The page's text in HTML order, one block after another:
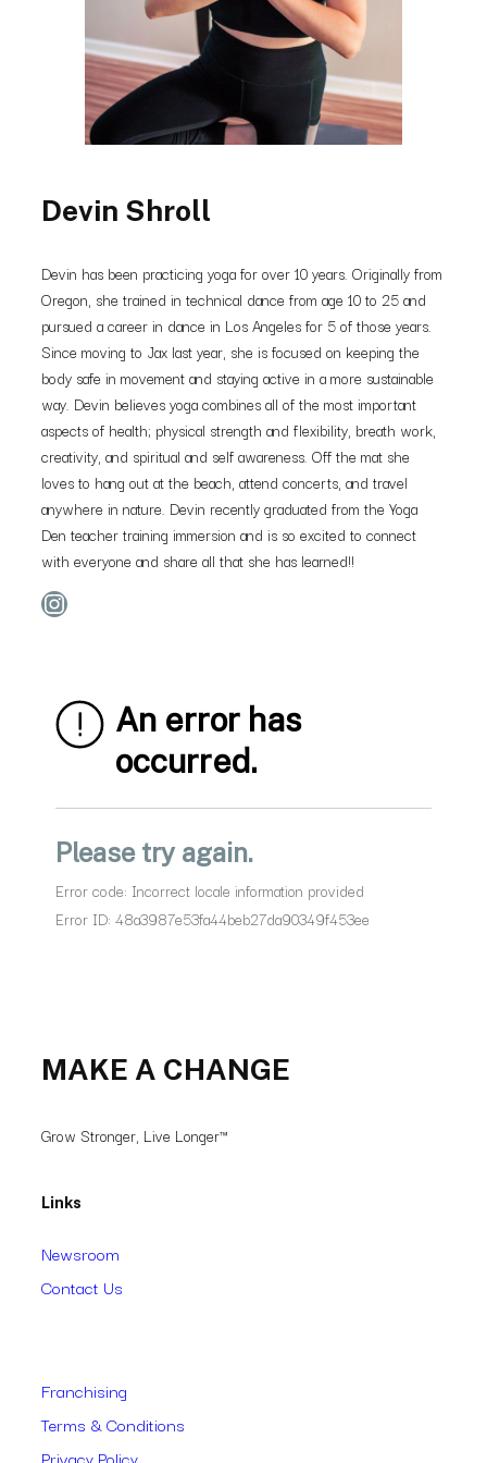
Devin Shroll
Devin has been practicing yoga for over 10 years. Originally from
Oregon, she trained in technical dance from age 10 to 25 and
pursued a career in dance in Los Angeles for 5 of those years.
Since moving to Jax last year, she is focused on keeping the
body safe in movement and staying active in a more sustainable
way. Devin believes yoga combines all of the most important
aspects of health; physical strength and flexibility, breath work,
creativity, and spiritual and self awareness. Off the mat she
loves to hang out at the beach, attend concerts, and travel
anywhere in nature. Devin recently graduated from the Yoga
Den teacher training immersion and is so excited to connect
with everyone and share all that she has learned!!
Instagram
Contact Us
Accessibility
Follow our Socials